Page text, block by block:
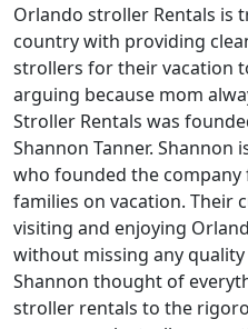
Orlando stroller Rentals is
country with providing
strollers for their vacation
arguing because mom
Stroller Rentals was
Shannon Tanner. Shannon
who founded the
families on vacation. Their
visiting and enjoying
without missing any
Shannon thought of
stroller rentals to the